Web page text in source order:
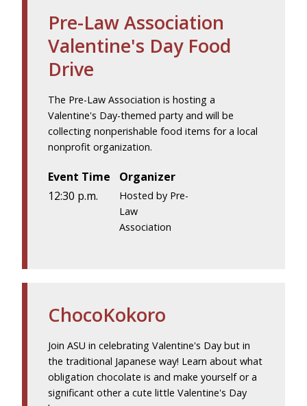
Pre-Law Association
Valentine's Day Food
Drive
The Pre-Law Association is hosting a
Valentine's Day-themed party and will be
collecting nonperishable food items for a local
nonprofit organization.
Event Time
12:30 p.m.
Organizer
Hosted by Pre-
Law
Association
ChocoKokoro
Join ASU in celebrating Valentine's Day but in
the traditional Japanese way! Learn about what
obligation chocolate is and make yourself or a
significant other a cute little Valentine's Day